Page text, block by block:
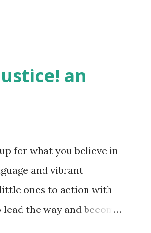
an
for what you believe in
and vibrant
ones to action with
the way and become